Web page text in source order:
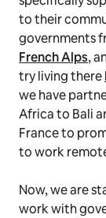
to their
governments
French Alps,
try living there
we have
Africa to Bali
France to
to work
Now, we are
work with